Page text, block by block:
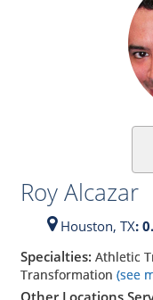
Roy Alcazar
Houston, TX:
Specialties: Athletic
Transformation (see
Other Locations